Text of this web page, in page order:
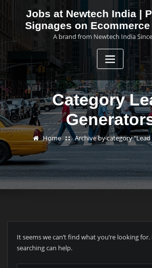
to
Jobs at Newtech India |
Signages on
A brand from Newtech India
Category
Home Archive by category
It seems we can’t find what you’re looking for.
searching can help.